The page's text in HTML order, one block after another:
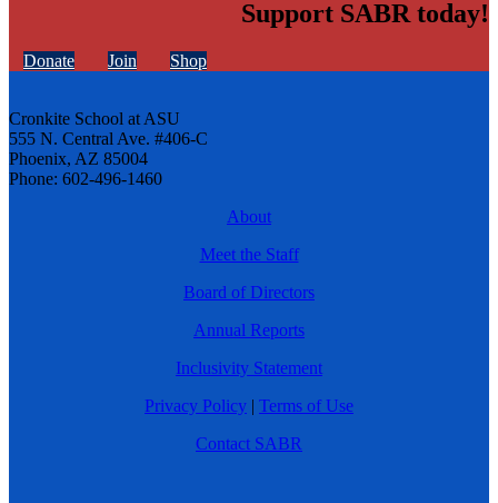
Support SABR today!
Donate Join Shop
Cronkite School at ASU
555 N. Central Ave. #406-C
Phoenix, AZ 85004
Phone: 602-496-1460
About
Meet the Staff
Board of Directors
Annual Reports
Inclusivity Statement
Privacy Policy | Terms of Use
Contact SABR